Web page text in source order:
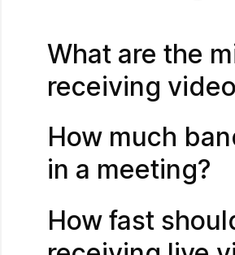
What are the
receiving
How much
in a meeting?
How fast